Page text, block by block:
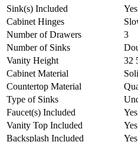
Sink(s) Included
Yes
Cabinet Hinges
Number of Drawers
3
Number of Sinks
Vanity Height
32
Cabinet Material
Countertop Material
Type of Sinks
Faucet(s) Included
Yes
Vanity Top Included
Yes
Backsplash Included
Yes